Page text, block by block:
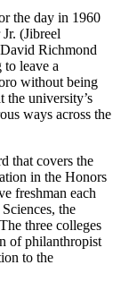
the day in 1960
(Jibreel
Richmond
leave a
without being
the university’s
ways across the
that covers the
in the Honors
freshman each
the
three colleges
of philanthropist
to the